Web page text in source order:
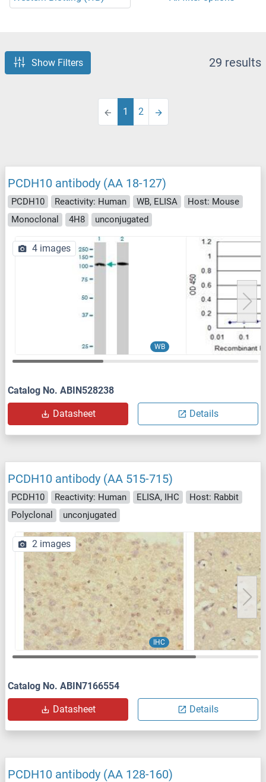
Show Filters 29 results
1 2
PCDH10 antibody (AA 18-127)
PCDH10 Reactivity: Human WB, ELISA
Host: Mouse
Monoclonal
4H8 unconjugated
WB
4 images
Catalog No. ABIN528238
Datasheet Details
PCDH10 antibody (AA 515-715)
PCDH10 Reactivity: Human ELISA, IHC
Host: Rabbit
Polyclonal
unconjugated
IHC
2 images
Catalog No. ABIN7166554
Datasheet Details
PCDH10 antibody (AA 128-160)